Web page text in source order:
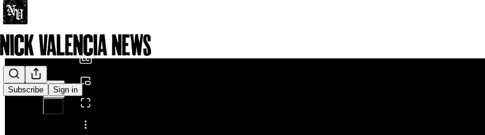
Subscribe Sign in
Share from 0:00